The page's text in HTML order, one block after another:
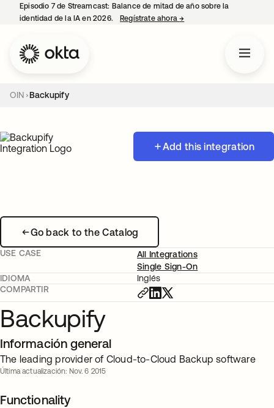
Episodio 7 de Streamcast: Balance de mitad de año sobre la
identidad de la IA en 2026.
Regístrate ahora→
OIN Backupify
Add this integration
Go back to the Catalog
USE CASE
All Integrations
Single Sign-On
IDIOMA
Inglés
COMPARTIR
Backupify
Información general
The leading provider of Cloud-to-Cloud Backup software
Última actualización: Nov. 6 2015
Functionality